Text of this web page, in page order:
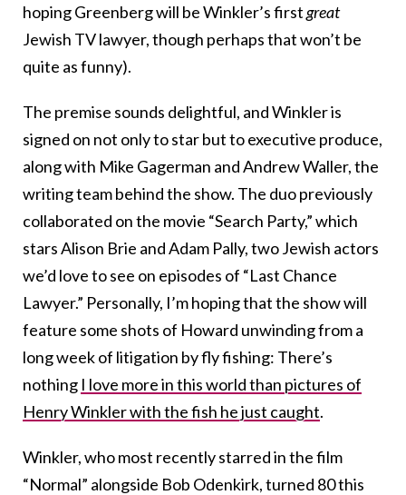
hoping Greenberg will be Winkler’s firstgreat
Jewish TV lawyer, though perhaps that won’t be
quite as funny).
The premise sounds delightful, and Winkler is
signed on not only to star but to executive produce,
along with Mike Gagerman and Andrew Waller, the
writing team behind the show. The duo previously
collaborated on the movie “Search Party,” which
stars Alison Brie and Adam Pally, two Jewish actors
we’d love to see on episodes of “Last Chance
Lawyer.” Personally, I’m hoping that the show will
feature some shots of Howard unwinding from a
long week of litigation by fly fishing: There’s
nothing I love more in this world than pictures of
Henry Winkler with the fish he just caught.
Winkler, who most recently starred in the film
“Normal” alongside Bob Odenkirk, turned 80 this